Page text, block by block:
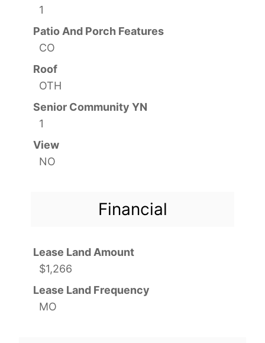
1
Patio And Porch Features
CO
Roof
OTH
Senior Community YN
1
View
NO
Financial
Lease Land Amount
$1,266
Lease Land Frequency
MO